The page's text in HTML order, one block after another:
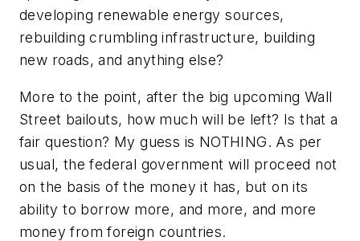
developing renewable energy sources,
rebuilding crumbling infrastructure, building
new roads, and anything else?
More to the point, after the big upcoming Wall
Street bailouts, how much will be left? Is that a
fair question? My guess is NOTHING. As per
usual, the federal government will proceed not
on the basis of the money it has, but on its
ability to borrow more, and more, and more
money from foreign countries.